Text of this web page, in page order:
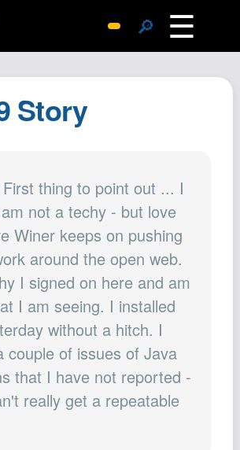
🔎 ☰
Archive
SiteMap
About John
Contact John
Hub
Wiki
Documents
Newsletter
Podcast
Story
First thing to point out ... I
not a techy - but love
Winer keeps on pushing
around the open web.
I signed on here and am
I am seeing. I installed
without a hitch. I
couple of issues of Java
that I have not reported -
really get a repeatable